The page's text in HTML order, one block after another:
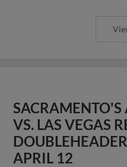
VS. LAS VEGAS
APRIL 12